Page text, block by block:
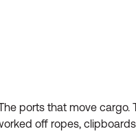
ports that move
off ropes,